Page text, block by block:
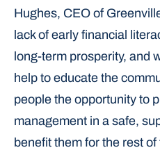
Hughes, CEO of
lack of early financial
long-term prosperity, and
help to educate the
people the opportunity to
management in a safe,
benefit them for the rest of